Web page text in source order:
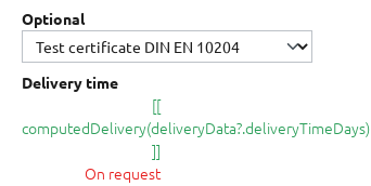
Optional
Delivery time
[[
computedDelivery(deliveryData?.deliveryTimeDays)
]]
On request